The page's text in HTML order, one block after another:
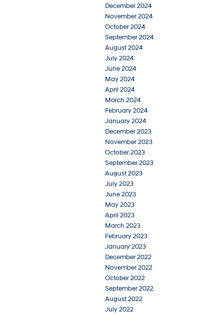
December 2024
November 2024
October 2024
September 2024
August 2024
July 2024
June 2024
May 2024
April 2024
March 2024
February 2024
January 2024
December 2023
November 2023
October 2023
September 2023
August 2023
July 2023
June 2023
May 2023
April 2023
March 2023
February 2023
January 2023
December 2022
November 2022
October 2022
September 2022
August 2022
July 2022